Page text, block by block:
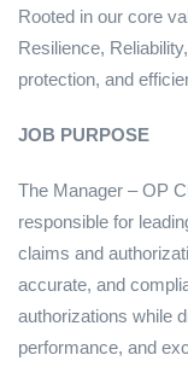
Rooted in our core
Resilience,
protection, and
JOB PURPOSE
The Manager – OP
responsible for
claims and
accurate, and
authorizations while
performance, and